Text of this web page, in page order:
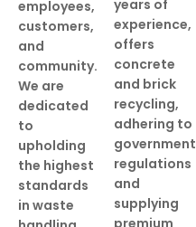
employees,
customers,
and
community.
We are
dedicated
to
upholding
the highest
standards
in waste
years of
experience,
offers
concrete
and brick
recycling,
adhering to
government
regulations
and
supplying
premium